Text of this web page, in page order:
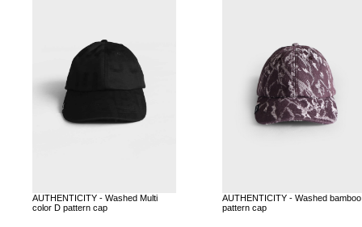
AUTHENTICITY - Washed Multi
color D pattern cap
AUTHENTICITY - Washed bamboo
pattern cap